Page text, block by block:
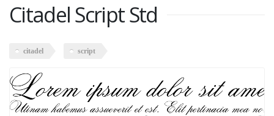
Citadel Script Std
citadel script